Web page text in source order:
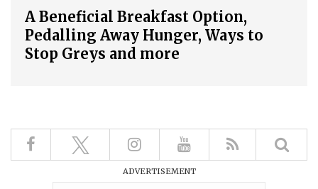
A Beneficial Breakfast Option,
Pedalling Away Hunger, Ways to
Stop Greys and more
ADVERTISEMENT